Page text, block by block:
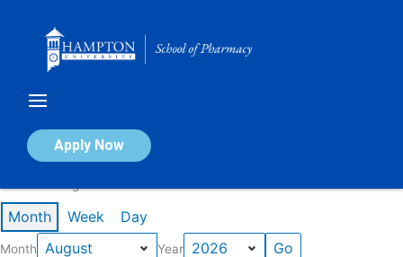
Apply Now
Calendar of Events
Month Week Day
Month Year